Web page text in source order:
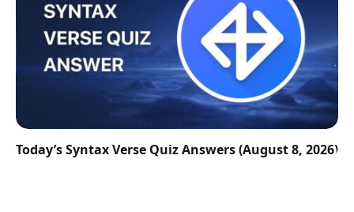
Today’s Syntax Verse Quiz Answers (August 8, 2026)